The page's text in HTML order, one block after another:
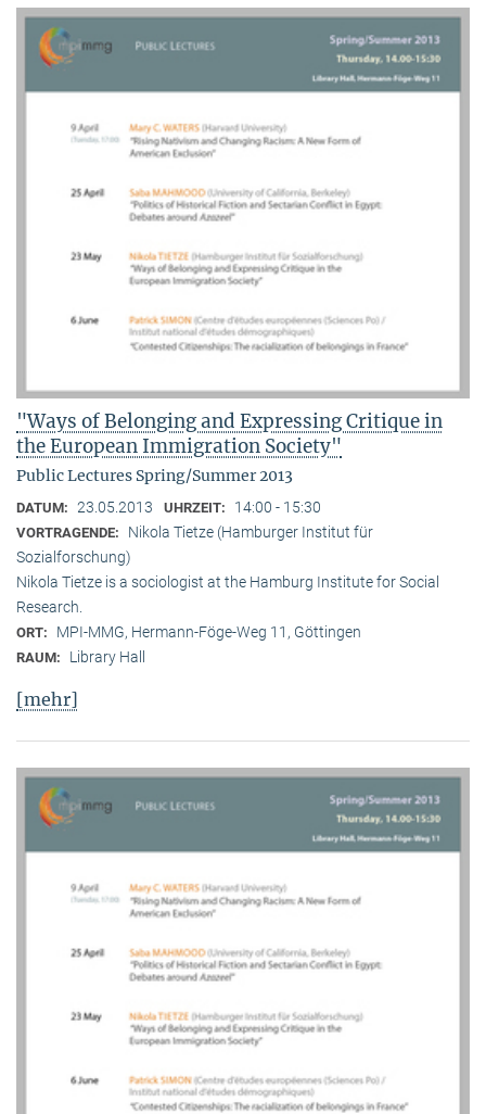
"Ways of Belonging and Expressing Critique in
the European Immigration Society"
Public Lectures Spring/Summer 2013
DATUM: 23.05.2013 UHRZEIT: 14:00 - 15:30
VORTRAGENDE:
Nikola Tietze (Hamburger Institut für
Sozialforschung)
Nikola Tietze is a sociologist at the Hamburg Institute for Social
Research.
ORT: MPI-MMG, Hermann-Föge-Weg 11, Göttingen
RAUM: Library Hall
[mehr]